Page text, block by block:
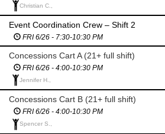
Christian C.,
Event Coordination Crew – Shift 2
FRI 6/26 - 7:30-10:30 PM
Concessions Cart A (21+ full shift)
FRI 6/26 - 4:00-10:30 PM
Jennifer H.,
Concessions Cart B (21+ full shift)
FRI 6/26 - 4:00-10:30 PM
Spencer S.,